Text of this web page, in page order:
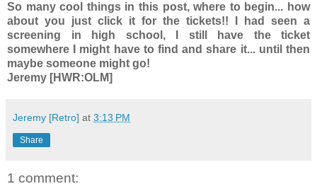
So many cool things in this post, where to begin... how
about you just click it for the tickets!! I had seen a
screening in high school, I still have the ticket
somewhere I might have to find and share it... until then
maybe someone might go!
Jeremy [HWR:OLM]
Jeremy [Retro] at 3:13 PM
Share
1 comment: